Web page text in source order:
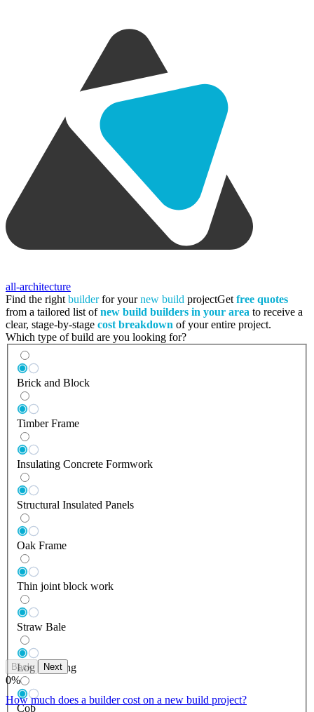
all-architecture
Find the right builderfor yournew build projectGet free quotes
from a tailored list ofnew build builders in your area to receive a
clear, stage-by-stage cost breakdown of your entire project.
Which type of build are you looking for?
Brick and Block
Timber Frame
Insulating Concrete Formwork
Structural Insulated Panels
Oak Frame
Thin joint block work
Straw Bale
Log Building
Cob
Back Next
0%
How much does a builder cost on a new build project?